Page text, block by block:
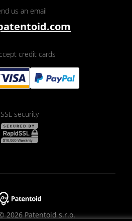
us an email
credit cards
SSL security
2026 Patentoid s.r.o.